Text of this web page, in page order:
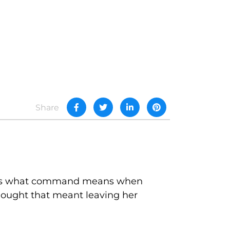
Share
what command means when
that meant leaving her